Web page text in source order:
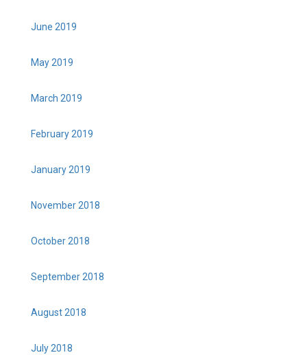
June 2019
May 2019
March 2019
February 2019
January 2019
November 2018
October 2018
September 2018
August 2018
July 2018